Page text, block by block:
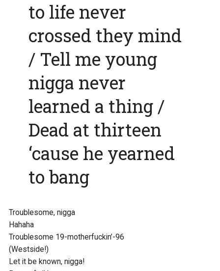
to life never
crossed they mind
/ Tell me young
nigga never
learned a thing /
Dead at thirteen
‘cause he yearned
to bang
Troublesome, nigga
Hahaha
Troublesome 19-motherfuckin’-96
(Westside!)
Let it be known, nigga!